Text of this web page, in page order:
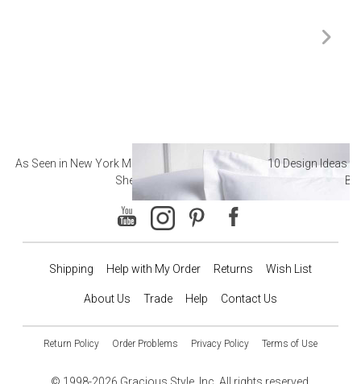
As Seen in New York Magazine: The Best Hotel
Sheets
10 Design Ideas
Shipping Help with My Order Returns Wish List
About Us Trade Help Contact Us
Return Policy Order Problems Privacy Policy Terms of Use
© 1998-2026 Gracious Style, Inc. All rights reserved.